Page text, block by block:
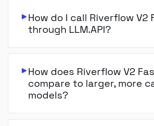
How do I call Riverflow V2
through LLM.API?
How does Riverflow V2
compare to larger, more
models?